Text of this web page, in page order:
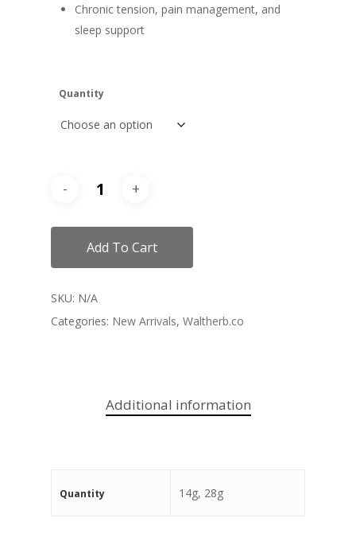
Chronic tension, pain management, and
sleep support
Quantity
Add To Cart
SKU: N/A
Categories: New Arrivals, Waltherb.co
Additional information
Quantity 14g, 28g